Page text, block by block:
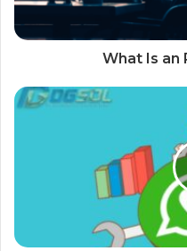
What Is an